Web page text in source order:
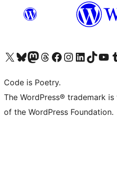
Visit our X (formerly Twitter) account
Visit our Bluesky account
Visit our Mastodon account
Visit our Threads account
Visit our Facebook page
Visit our Instagram account
Visit our LinkedIn
Visit our TikTok
Visit our
Code is Poetry.
The WordPress® trademark
of the WordPress Foundation.